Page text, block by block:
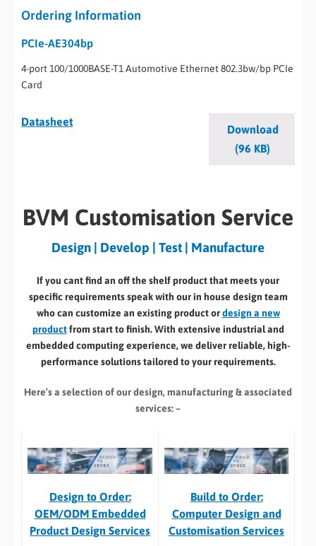
Ordering Information
PCIe-AE304bp
4-port 100/1000BASE-T1 Automotive Ethernet 802.3bw/bp PCIe
Card
Datasheet
Download
(96 KB)
BVM Customisation Service
Design | Develop | Test | Manufacture
If you cant find an off the shelf product that meets your
specific requirements speak with our in house design team
who can customize an existing product ordesign a new
productfrom start to finish. With extensive industrial and
embedded computing experience, we deliver reliable, high-
performance solutions tailored to your requirements.
Here’s a selection of our design, manufacturing& associated
services: –
Design to Order:
OEM/ODM Embedded
Product Design Services
Build to Order:
Computer Design and
Customisation Services​